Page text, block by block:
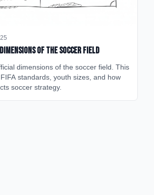
of the Soccer Field
dimensions of the soccer field. This
standards, youth sizes, and how
soccer strategy.